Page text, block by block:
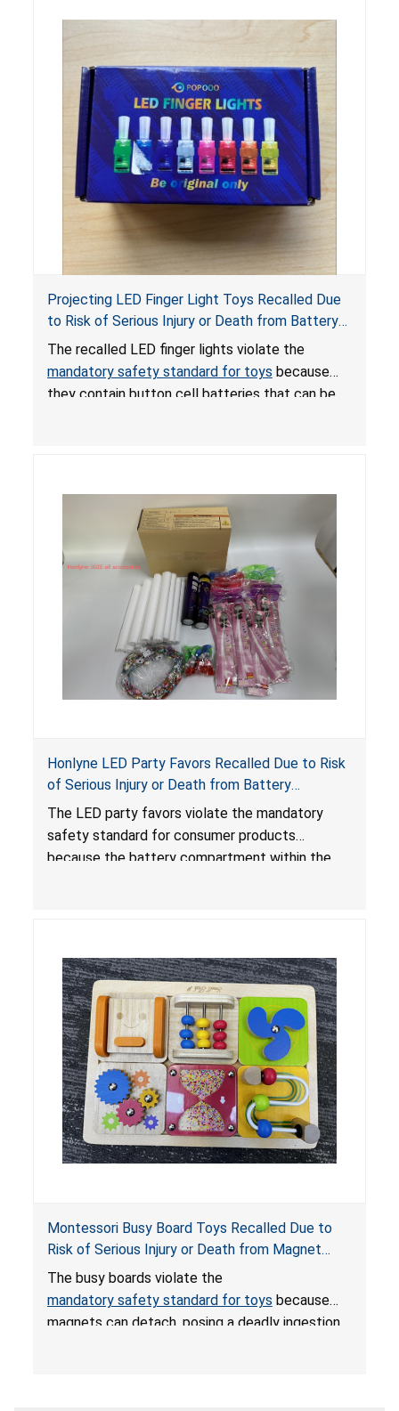
Projecting LED Finger Light Toys Recalled Due
to Risk of Serious Injury or Death from Battery
Ingestion; Violate Mandatory Standard for Toys;
Sold on Amazon by POPOOO
The recalled LED finger lights violate the
mandatory safety standard for toys because
they contain button cell batteries that can be
Honlyne LED Party Favors Recalled Due to Risk
of Serious Injury or Death from Battery
Ingestion; Violate Mandatory Standard for
Consumer Products with Button Cell Batteries;
Sold by Huizhou Rongheng Network Technology
The LED party favors violate the mandatory
safety standard for consumer products
because the battery compartment within the
internal chemical burns and death.
Montessori Busy Board Toys Recalled Due to
Risk of Serious Injury or Death from Magnet
Ingestion; Violate Mandatory Standard for Toys;
Sold on Amazon by Small Fish
The busy boards violate the
mandatory safety standard for toys because
magnets can detach, posing a deadly ingestion